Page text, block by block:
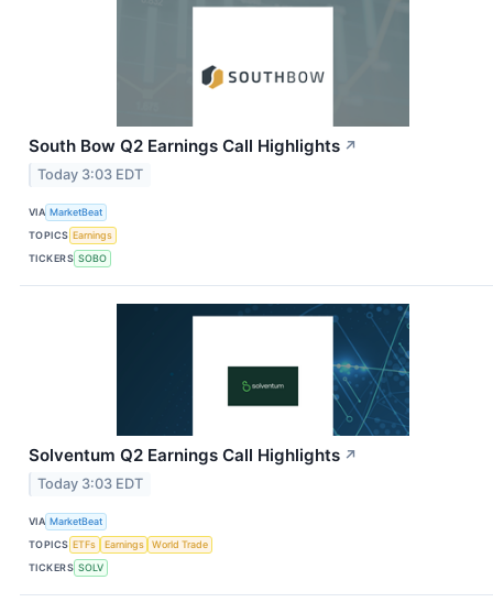
South Bow Q2 Earnings Call Highlights ↗
Today 3:03 EDT
VIA MarketBeat
TOPICS Earnings
TICKERS SOBO
Solventum Q2 Earnings Call Highlights ↗
Today 3:03 EDT
VIA MarketBeat
TOPICS ETFs Earnings
World Trade
TICKERS SOLV